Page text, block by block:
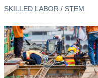
SKILLED LABOR / STEM